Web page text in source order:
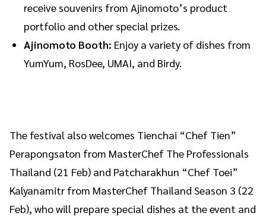
receive souvenirs from Ajinomoto’s product
portfolio and other special prizes.
Ajinomoto Booth: Enjoy a variety of dishes from
YumYum, RosDee, UMAI, and Birdy.
The festival also welcomes Tienchai “Chef Tien”
Perapongsaton from MasterChef The Professionals
Thailand (21 Feb) and Patcharakhun “Chef Toei”
Kalyanamitr from MasterChef Thailand Season 3 (22
Feb), who will prepare special dishes at the event and